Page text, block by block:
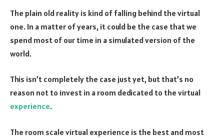
The plain old reality is kind of falling behind the virtual
one. In a matter of years, it could be the case that we
spend most of our time in a simulated version of the
world.
This isn’t completely the case just yet, but that’s no
reason not to invest in a room dedicated to the virtual
experience.
The room scale virtual experience is the best and most